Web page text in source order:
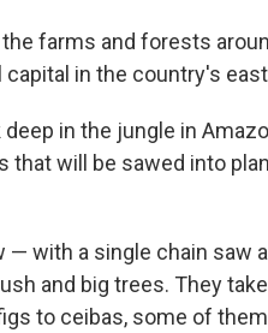
farms and forests
capital in the country's
in the jungle in
that will be sawed into
— with a single chain saw
and big trees. They
to ceibas, some of